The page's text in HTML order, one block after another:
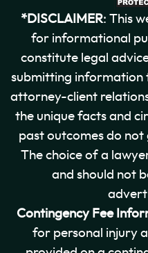
*DISCLAIMER: This
for informational
constitute legal
submitting information
attorney-client
the unique facts and
past outcomes do not
The choice of a
and should not
Contingency Fee
for personal injury